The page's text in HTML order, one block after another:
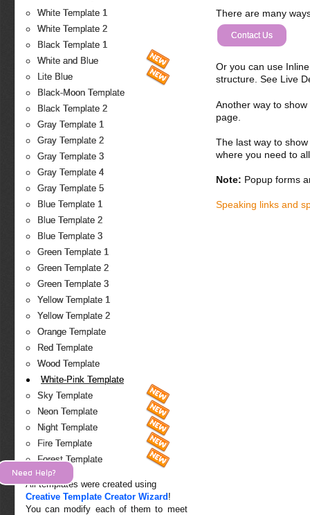
White Template 1
White Template 2
Black Template 1
White and Blue
Lite Blue
Black-Moon Template
Black Template 2
Gray Template 1
Gray Template 2
Gray Template 3
Gray Template 4
Gray Template 5
Blue Template 1
Blue Template 2
Blue Template 3
Green Template 1
Green Template 2
Green Template 3
Yellow Template 1
Yellow Template 2
Orange Template
Red Template
Wood Template
White-Pink Template
Sky Template
Neon Template
Night Template
Fire Template
Forest Template
All templates were created using
Creative Template Creator Wizard !
You can modify each of them to meet
There are many
Contact Us
Or you can use
structure. See Live
Another way to
page.
The last way to
where you need to
Note: Popup forms
Speaking links and
Need Help?